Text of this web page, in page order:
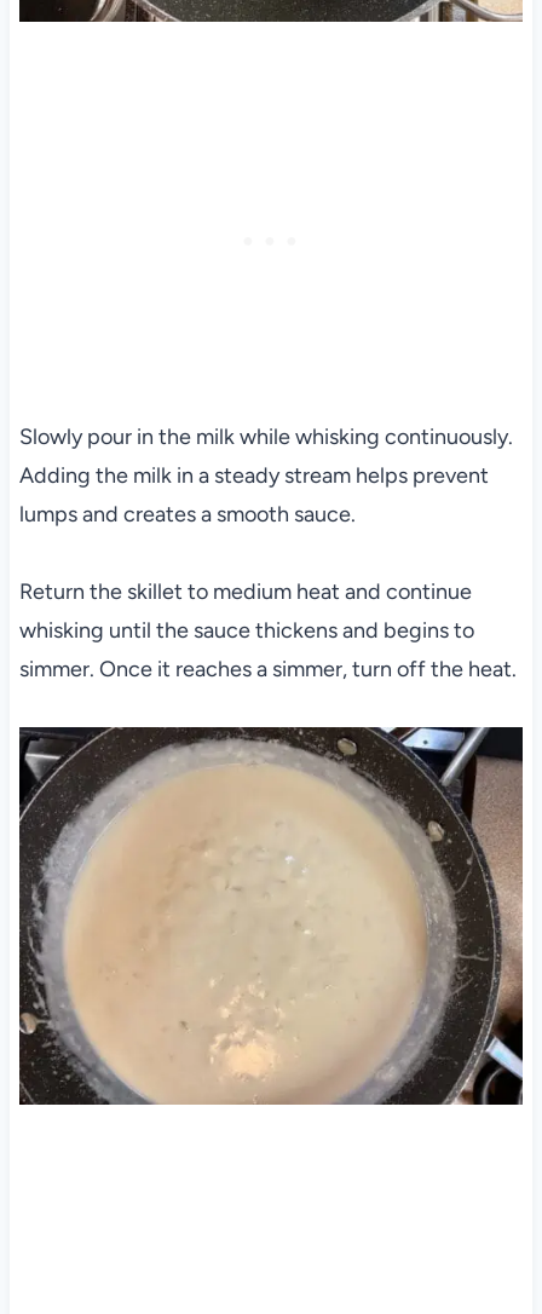
Slowly pour in the milk while whisking continuously.
Adding the milk in a steady stream helps prevent
lumps and creates a smooth sauce.
Return the skillet to medium heat and continue
whisking until the sauce thickens and begins to
simmer. Once it reaches a simmer, turn off the heat.